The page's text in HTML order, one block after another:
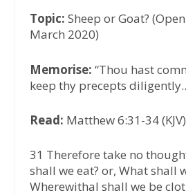
Topic: Sheep or Goat?
March 2020)
Memorise: “Thou hast
keep thy precepts
Read: Matthew 6:31-34 (KJV)
31 Therefore take no
shall we eat? or, What shall
Wherewithal shall we be